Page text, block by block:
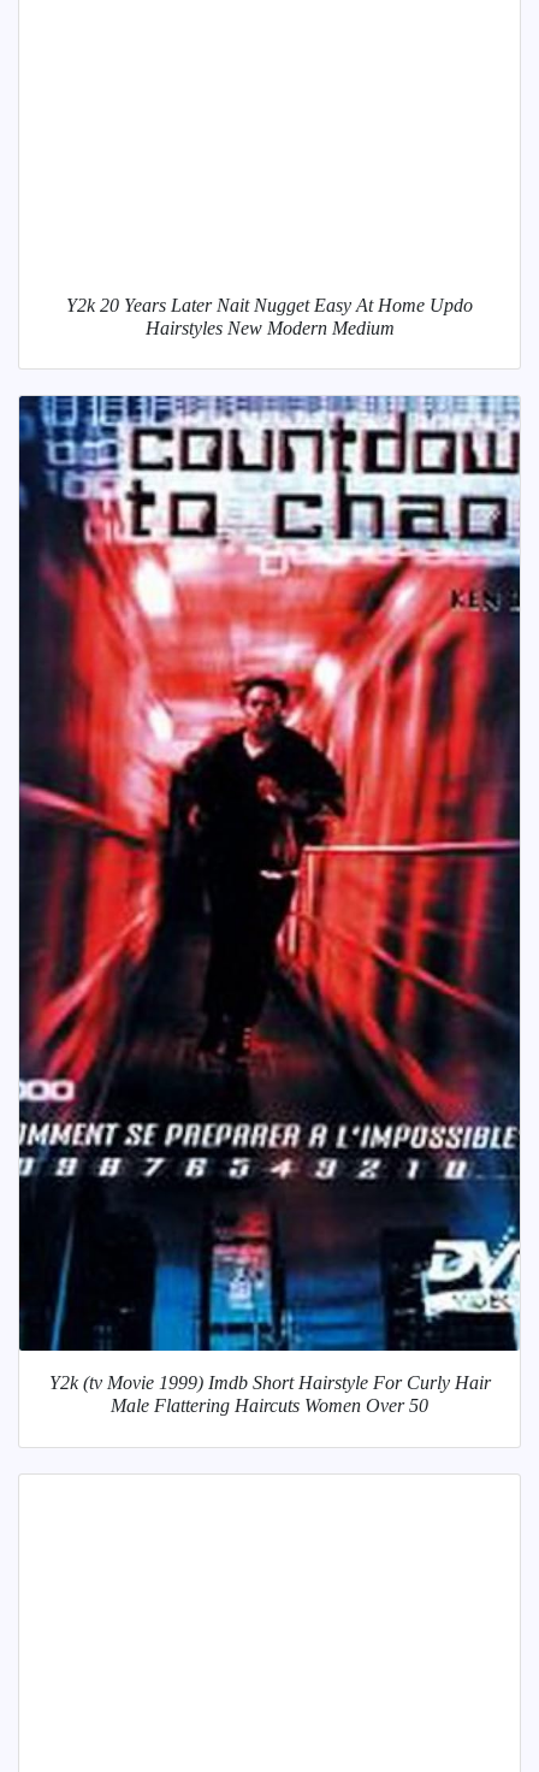
Y2k 20 Years Later Nait Nugget Easy At Home Updo
Hairstyles New Modern Medium
Y2k (tv Movie 1999) Imdb Short Hairstyle For Curly Hair
Male Flattering Haircuts Women Over 50